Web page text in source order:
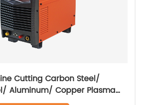
Cutting Carbon Steel/
Aluminum/ Copper Plasma
External Air Pump